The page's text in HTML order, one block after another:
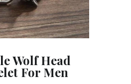
Wolf Head
For Men